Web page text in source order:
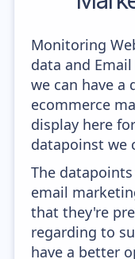
Monitoring
data and
we can have a
ecommerce
display here
datapoinst we
The
email
that they're
regarding to
have a better